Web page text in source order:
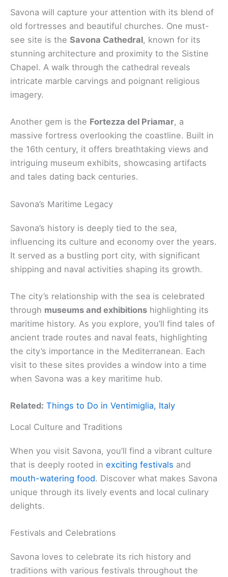
Savona will capture your attention with its blend of
old fortresses and beautiful churches. One must-
see site is the Savona Cathedral, known for its
stunning architecture and proximity to the Sistine
Chapel. A walk through the cathedral reveals
intricate marble carvings and poignant religious
imagery.
Another gem is the Fortezza del Priamar, a
massive fortress overlooking the coastline. Built in
the 16th century, it offers breathtaking views and
intriguing museum exhibits, showcasing artifacts
and tales dating back centuries.
Savona’s Maritime Legacy
Savona’s history is deeply tied to the sea,
influencing its culture and economy over the years.
It served as a bustling port city, with significant
shipping and naval activities shaping its growth.
The city’s relationship with the sea is celebrated
through museums and exhibitions highlighting its
maritime history. As you explore, you’ll find tales of
ancient trade routes and naval feats, highlighting
the city’s importance in the Mediterranean. Each
visit to these sites provides a window into a time
when Savona was a key maritime hub.
Related: Things to Do in Ventimiglia, Italy
Local Culture and Traditions
When you visit Savona, you’ll find a vibrant culture
that is deeply rooted in exciting festivals and
mouth-watering food. Discover what makes Savona
unique through its lively events and local culinary
delights.
Festivals and Celebrations
Savona loves to celebrate its rich history and
traditions with various festivals throughout the